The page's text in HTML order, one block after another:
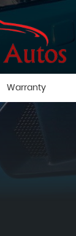
Warranty